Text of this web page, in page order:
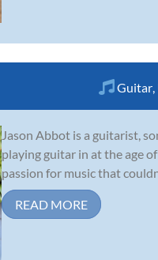
Guitar
Jason Abbot is a guitarist,
playing guitar in at the age
passion for music that
READ MORE